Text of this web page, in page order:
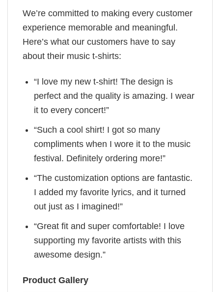
We’re committed to making every customer
experience memorable and meaningful.
Here’s what our customers have to say
about their music t-shirts:
“I love my new t-shirt! The design is
perfect and the quality is amazing. I wear
it to every concert!”
“Such a cool shirt! I got so many
compliments when I wore it to the music
festival. Definitely ordering more!”
“The customization options are fantastic.
I added my favorite lyrics, and it turned
out just as I imagined!”
“Great fit and super comfortable! I love
supporting my favorite artists with this
awesome design.”
Product Gallery